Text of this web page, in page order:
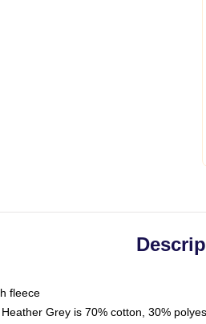
fleece
Grey is 70% cotton, 30%